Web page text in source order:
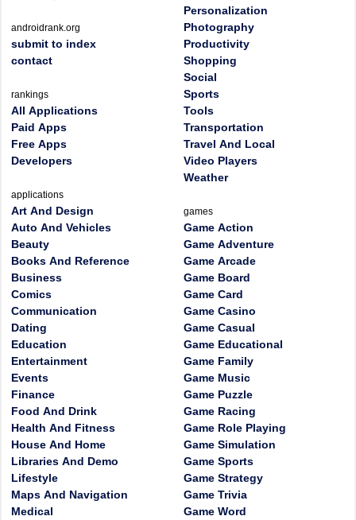
androidrank.org
submit to index
contact
rankings
All Applications
Paid Apps
Free Apps
Developers
applications
Art And Design
Auto And Vehicles
Beauty
Books And Reference
Business
Comics
Communication
Dating
Education
Entertainment
Events
Finance
Food And Drink
Health And Fitness
House And Home
Libraries And Demo
Lifestyle
Maps And Navigation
Medical
Personalization
Photography
Productivity
Shopping
Social
Sports
Tools
Transportation
Travel And Local
Video Players
Weather
games
Game Action
Game Adventure
Game Arcade
Game Board
Game Card
Game Casino
Game Casual
Game Educational
Game Family
Game Music
Game Puzzle
Game Racing
Game Role Playing
Game Simulation
Game Sports
Game Strategy
Game Trivia
Game Word